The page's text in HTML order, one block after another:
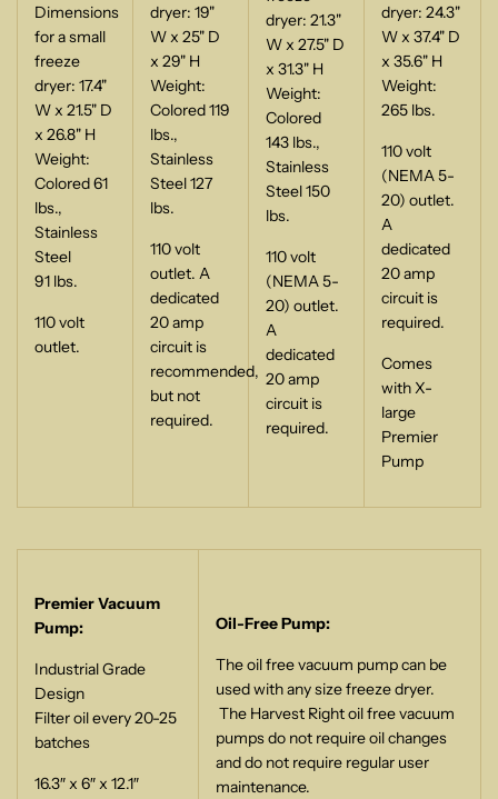
Dimensions
for a small
freeze
dryer: 17.4"
W x 21.5" D
x 26.8" H
Weight:
Colored 61
lbs.,
Stainless
Steel
91 lbs.
110 volt
outlet.
dryer: 19"
W x 25" D
x 29" H
Weight:
Colored 119
lbs.,
Stainless
Steel 127
lbs.
110 volt
outlet. A
dedicated
20 amp
circuit is
recommended,
but not
required.
dryer: 21.3"
W x 27.5" D
x 31.3" H
Weight:
Colored
143 lbs.,
Stainless
Steel 150
lbs.
110 volt
(NEMA 5-
20) outlet.
A
dedicated
20 amp
circuit is
required.
dryer: 24.3"
W x 37.4" D
x 35.6" H
Weight:
265 lbs.
110 volt
(NEMA 5-
20) outlet.
A
dedicated
20 amp
circuit is
required.
Comes
with X-
large
Premier
Pump
Premier Vacuum
Pump:
Industrial Grade
Design
Filter oil every 20-25
batches
16.3″ x 6″ x 12.1″
Oil-Free Pump:
The oil free vacuum pump can be
used with any size freeze dryer.
The Harvest Right oil free vacuum
pumps do not require oil changes
and do not require regular user
maintenance.